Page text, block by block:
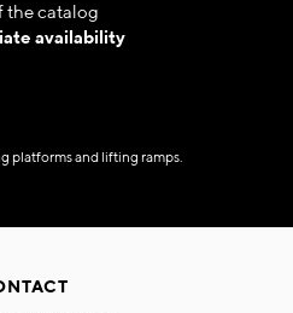
the catalog
availability
platforms and lifting ramps.